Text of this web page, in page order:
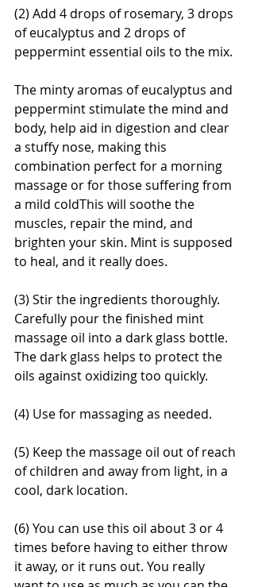
(2) Add 4 drops of rosemary, 3 drops
of eucalyptus and 2 drops of
peppermint essential oils to the mix.
The minty aromas of eucalyptus and
peppermint stimulate the mind and
body, help aid in digestion and clear
a stuffy nose, making this
combination perfect for a morning
massage or for those suffering from
a mild coldThis will soothe the
muscles, repair the mind, and
brighten your skin. Mint is supposed
to heal, and it really does.
(3) Stir the ingredients thoroughly.
Carefully pour the finished mint
massage oil into a dark glass bottle.
The dark glass helps to protect the
oils against oxidizing too quickly.
(4) Use for massaging as needed.
(5) Keep the massage oil out of reach
of children and away from light, in a
cool, dark location.
(6) You can use this oil about 3 or 4
times before having to either throw
it away, or it runs out. You really